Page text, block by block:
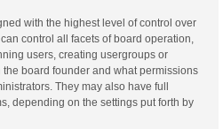
with the highest level of control over
control all facets of board operation,
users, creating usergroups or
board founder and what permissions
They may also have full
depending on the settings put forth by